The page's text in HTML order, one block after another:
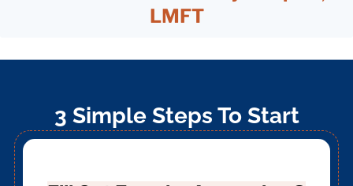
LMFT
3 Simple Steps To Start